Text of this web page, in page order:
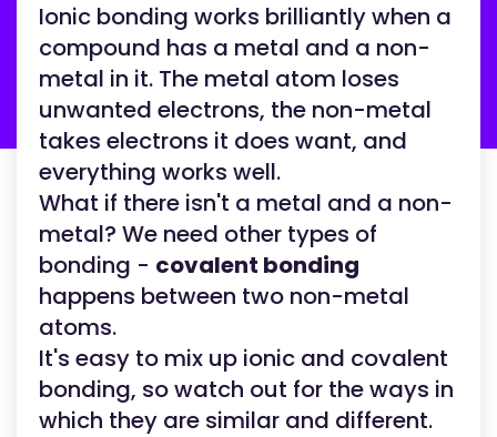
Ionic bonding works brilliantly when a
compound has a metal and a non-
metal in it. The metal atom loses
unwanted electrons, the non-metal
takes electrons it does want, and
everything works well.
What if there isn't a metal and a non-
metal? We need other types of
bonding - covalent bonding
happens between two non-metal
atoms.
It's easy to mix up ionic and covalent
bonding, so watch out for the ways in
which they are similar and different.